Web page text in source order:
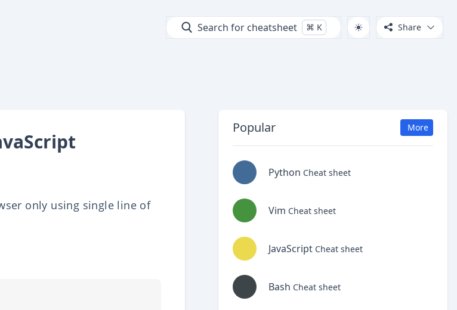
Search for cheatsheet ⌘ K Share
only using single line of
Popular More
Python Cheat sheet
Vim Cheat sheet
JavaScript Cheat sheet
Bash Cheat sheet